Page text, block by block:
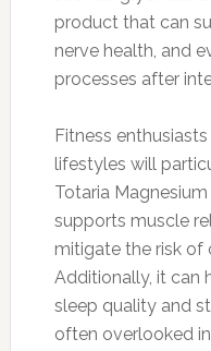
product that can
nerve health, and
processes after
Fitness
lifestyles will
Totaria
supports muscle
mitigate the risk of
Additionally, it can
sleep quality and
often overlooked